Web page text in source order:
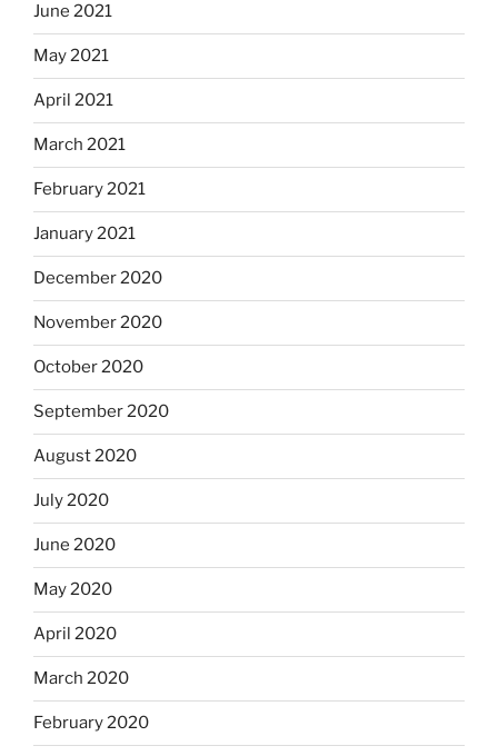
June 2021
May 2021
April 2021
March 2021
February 2021
January 2021
December 2020
November 2020
October 2020
September 2020
August 2020
July 2020
June 2020
May 2020
April 2020
March 2020
February 2020